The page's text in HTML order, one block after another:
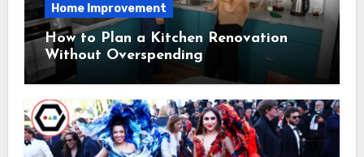
Home Improvement
How to Plan a Kitchen Renovation
Without Overspending